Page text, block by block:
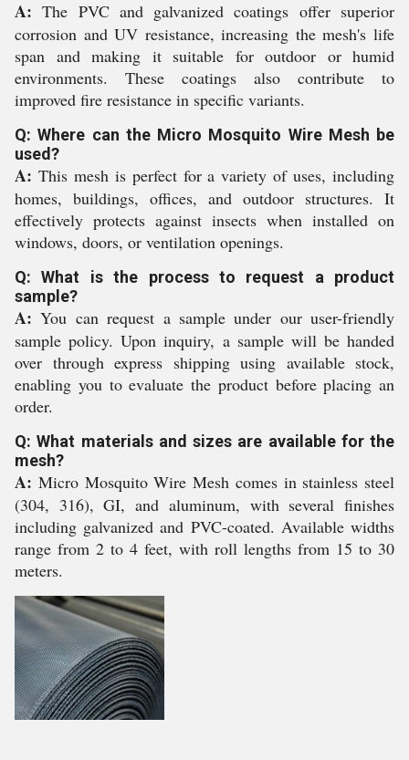
A: The PVC and galvanized coatings offer superior
corrosion and UV resistance, increasing the mesh's life
span and making it suitable for outdoor or humid
environments. These coatings also contribute to
improved fire resistance in specific variants.
Q: Where can the Micro Mosquito Wire Mesh be
used?
A: This mesh is perfect for a variety of uses, including
homes, buildings, offices, and outdoor structures. It
effectively protects against insects when installed on
windows, doors, or ventilation openings.
Q: What is the process to request a product
sample?
A: You can request a sample under our user-friendly
sample policy. Upon inquiry, a sample will be handed
over through express shipping using available stock,
enabling you to evaluate the product before placing an
order.
Q: What materials and sizes are available for the
mesh?
A: Micro Mosquito Wire Mesh comes in stainless steel
(304, 316), GI, and aluminum, with several finishes
including galvanized and PVC-coated. Available widths
range from 2 to 4 feet, with roll lengths from 15 to 30
meters.